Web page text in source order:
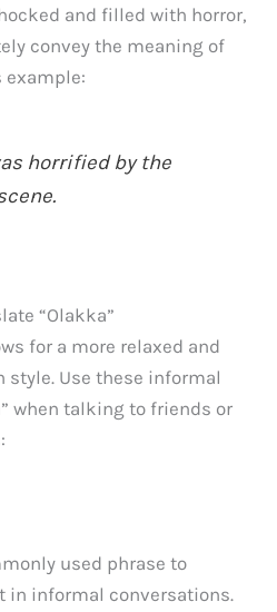
and filled with horror,
convey the meaning of
example:
horrified by the
“Olakka”
for a more relaxed and
Use these informal
when talking to friends or
used phrase to
in informal conversations.